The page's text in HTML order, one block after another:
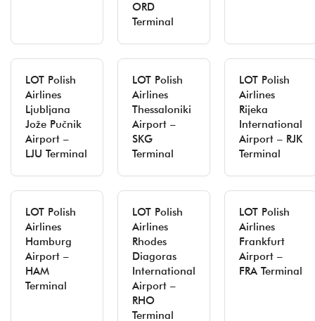
ORD
Terminal
LOT Polish
Airlines
Ljubljana
Jože Pučnik
Airport –
LJU Terminal
LOT Polish
Airlines
Thessaloniki
Airport –
SKG
Terminal
LOT Polish
Airlines
Rijeka
International
Airport – RJK
Terminal
LOT Polish
Airlines
Hamburg
Airport –
HAM
Terminal
LOT Polish
Airlines
Rhodes
Diagoras
International
Airport –
RHO
Terminal
LOT Polish
Airlines
Frankfurt
Airport –
FRA Terminal